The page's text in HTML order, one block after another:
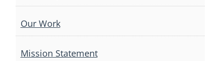
Our Work
Mission Statement